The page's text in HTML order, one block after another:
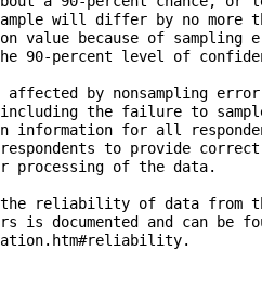
will differ by no more
value because of sampling
90-percent level of
affected by nonsampling
the failure to
for all
to provide
processing of the data.
reliability of data from
is documented and can be